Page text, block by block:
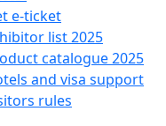
e-ticket
list 2025
catalogue 2025
and visa support
rules